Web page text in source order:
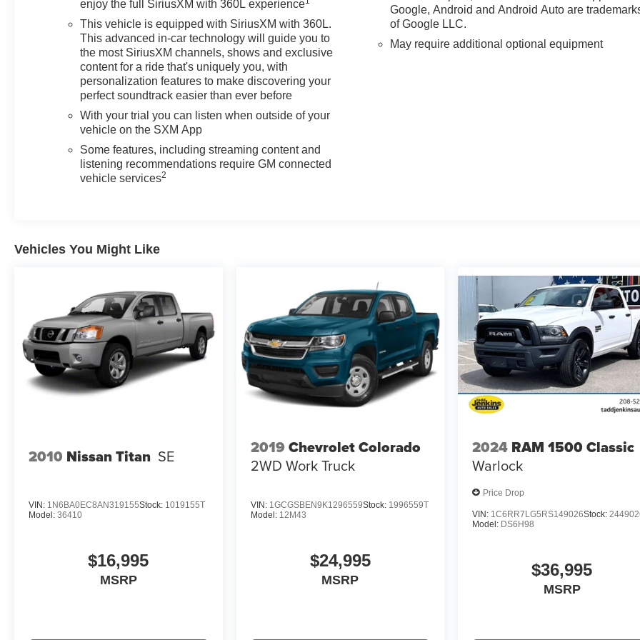
pickup features steering wheel audio controls. This unit
has a clean AutoCheck report, ensuring its impeccable
vehicle history. The Chevrolet Silverado's AutoCheck: 1
owner, assurance of single-owner history for peace of
mind. This Chevrolet Silverado features a high end
BOSE stereo system. Lane Keep Assist in it helps
maintain safe driving by gently steering to stay within
the lane. This Chevrolet Silverado has four wheel drive
capabilities.
Packages
Hitch Guidance with Hitch View. Safety Package: HD
Front and Rear Park Assist; Perimeter Lighting; Trailer
Camera Provisions. Preferred Equipment Group 2LT:
HD Rear Vision Camera; LED Cargo Area Lighting;
Rear 60/40 Folding Bench Seat (folds Up); Cloth Seat
Trim; SiriusXM with 360L; Bluetooth® For Phone;
LT275/65R18C MT BW Tires; Electrical Steering
Column Lock; Trailering Package; Standard Tailgate;
Front LED Fog Lamps; Suspension Package; Steering
Covering; OnStar and Chevrolet Connected Services
Capable; Power Front Windows with Passenger
enjoy the full SiriusXM with 360L experience
This vehicle is equipped with SiriusXM with 360L.
This advanced in-car technology will guide you to
the most SiriusXM channels, shows and exclusive
content for a ride that's uniquely you, with
personalization features to make discovering your
perfect soundtrack easier than ever before
With your trial you can listen when outside of your
vehicle on the SXM App
Some features, including streaming content and
listening recommendations require GM connected
vehicle services2
Google, Android and Android Auto are
of Google LLC.
May require additional optional equipment
Vehicles You Might Like
2010 Nissan Titan SE
VIN: 1N6BA0EC8AN319155Stock: 1019155T
Model: 36410
$16,995
MSRP
2019 Chevrolet Colorado
2WD Work Truck
VIN: 1GCGSBEN9K1296559Stock: 1996559T
Model: 12M43
$24,995
MSRP
2024 RAM 1500 Classic
Warlock
Price Drop
VIN: 1C6RR7LG5RS149026Stock:
Model: DS6H98
$36,995
MSRP